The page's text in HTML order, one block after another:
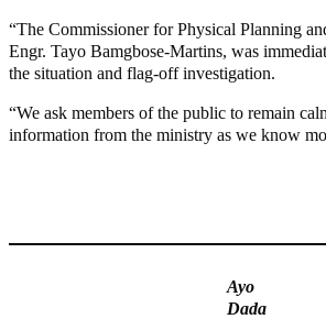
“The Commissioner for Physical Planning
Engr. Tayo Bamgbose-Martins, was
the situation and flag-off investigation.
“We ask members of the public to remain
information from the ministry as we know
Ayo
Dada